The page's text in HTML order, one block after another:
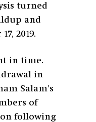
turned
and
2019.
in time.
in
Salam’s
of
following